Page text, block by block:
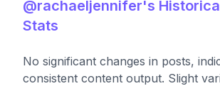
@rachaeljennifer's
Stats
No significant changes in posts,
consistent content output. Slight